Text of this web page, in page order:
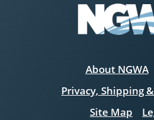
About NGWA
Privacy, Shipping
Site Map